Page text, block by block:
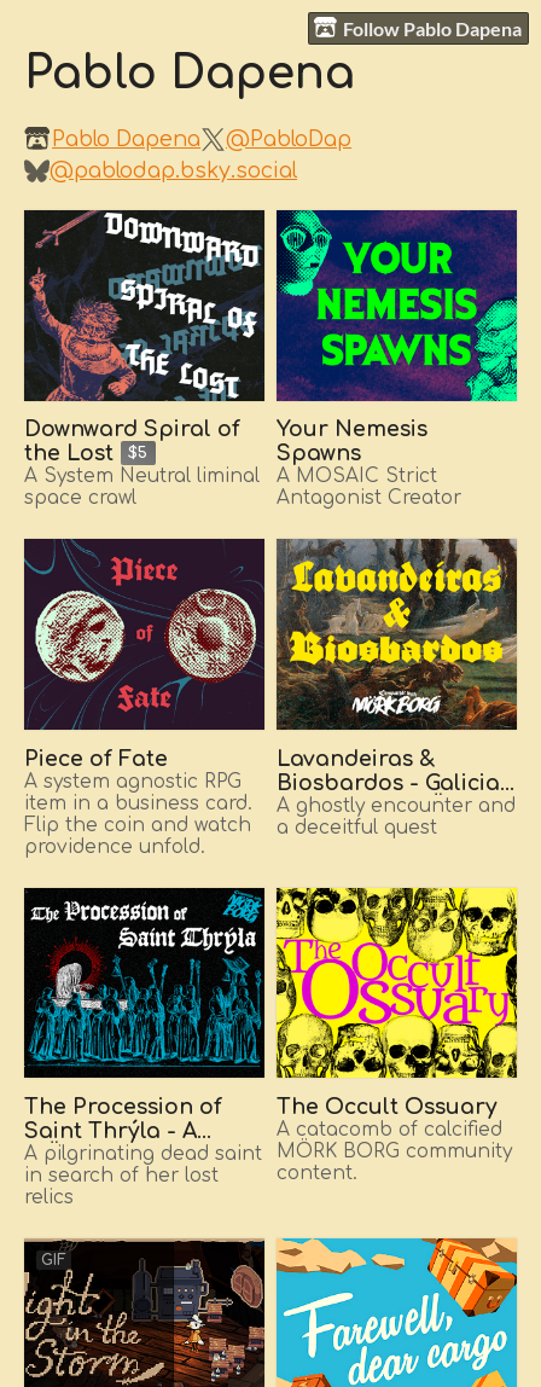
Follow Pablo Dapena
Pablo Dapena
Pablo Dapena
@PabloDap
@pablodap.bsky.social
Downward Spiral of
the Lost
$5
A System Neutral liminal
space crawl
Your Nemesis
Spawns
A MOSAIC Strict
Antagonist Creator
Piece of Fate
A system agnostic RPG
item in a business card.
Flip the coin and watch
providence unfold.
Lavandeiras &
Biosbardos - Galician
folklore for MÖRK
BORG
A ghostly encounter and
a deceitful quest
The Procession of
Saint Thrýla - A
MÖRK BORG monster
and her magic relics
A pilgrinating dead saint
in search of her lost
relics
The Occult Ossuary
A catacomb of calcified
MÖRK BORG community
content.
GIF